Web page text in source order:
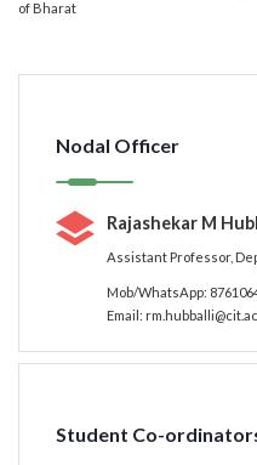
of Bharat
Nodal Officer
Rajashekar M
Assistant Professor,
Mob/WhatsApp:
Email:
Student Co-